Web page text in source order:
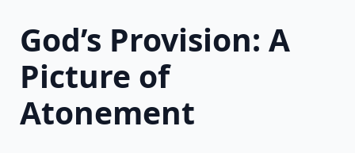
God’s Provision: A
Picture of
Atonement